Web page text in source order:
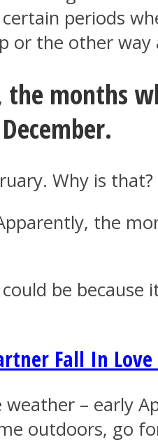
periods
or the other way
months
Why is that?
the
be because
Fall In
– early
outdoors, go